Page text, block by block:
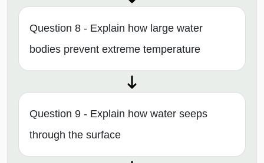
Question 8 - Explain how large water
bodies prevent extreme temperature
Question 9 - Explain how water seeps
through the surface